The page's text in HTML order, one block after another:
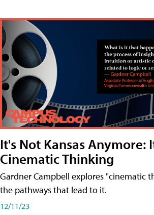
It's Not Kansas Anymore:
Cinematic Thinking
Gardner Campbell explores "cinematic
the pathways that lead to it.
12/11/23